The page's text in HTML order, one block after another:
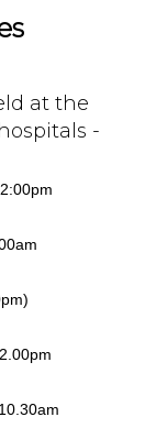
at the
-